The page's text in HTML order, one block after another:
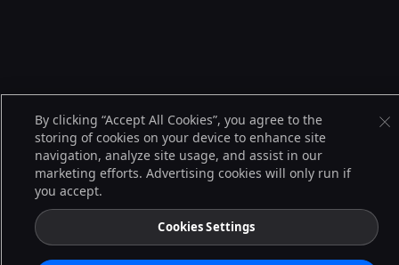
By clicking “Accept All Cookies”, you agree to the
storing of cookies on your device to enhance site
navigation, analyze site usage, and assist in our
marketing efforts. Advertising cookies will only run if
you accept.
Cookies Settings